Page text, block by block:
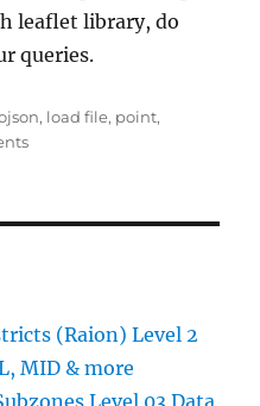
leaflet library, do
queries.
, load file, point,
on
Polyline
or
Polygon
(Raion) Level 2
MID & more